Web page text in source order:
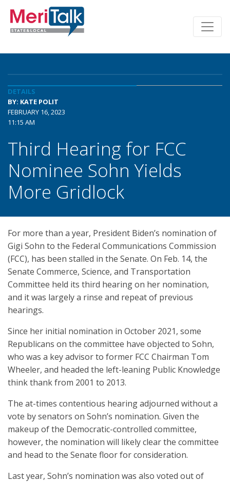
DETAILS
BY: KATE POLIT
FEBRUARY 16, 2023
11:15 AM
Third Hearing for FCC
Nominee Sohn Yields
More Gridlock
For more than a year, President Biden’s nomination of
Gigi Sohn to the Federal Communications Commission
(FCC), has been stalled in the Senate. On Feb. 14, the
Senate Commerce, Science, and Transportation
Committee held its third hearing on her nomination,
and it was largely a rinse and repeat of previous
hearings.
Since her initial nomination in October 2021, some
Republicans on the committee have objected to Sohn,
who was a key advisor to former FCC Chairman Tom
Wheeler, and headed the left-leaning Public Knowledge
think thank from 2001 to 2013.
The at-times contentious hearing adjourned without a
vote by senators on Sohn’s nomination. Given the
makeup of the Democratic-controlled committee,
however, the nomination will likely clear the committee
and head to the Senate floor for consideration.
Last year, Sohn’s nomination was also voted out of